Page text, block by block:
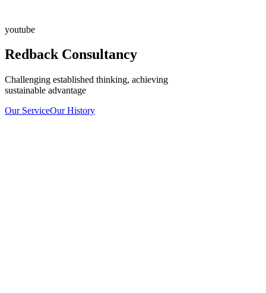
youtube
Redback Consultancy
Challenging established thinking, achieving
sustainable advantage
Our ServiceOur History